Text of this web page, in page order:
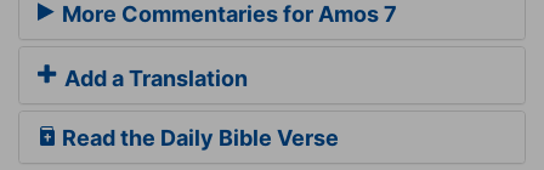
More Commentaries for Amos 7
Add a Translation
Read the Daily Bible Verse